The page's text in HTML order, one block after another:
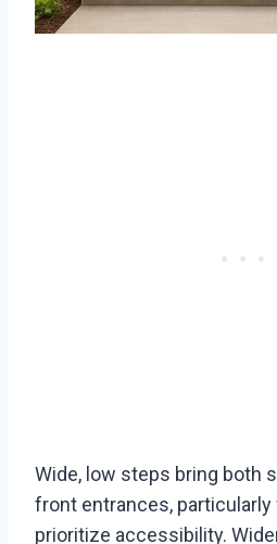
Wide, low steps bring both
front entrances,
prioritize accessibility.